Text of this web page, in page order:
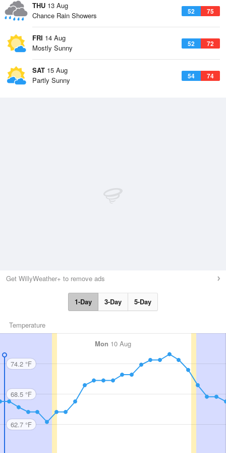
THU 13 Aug
52 75
Chance Rain Showers
FRI 14 Aug
52 72
Mostly Sunny
SAT 15 Aug
54 74
Partly Sunny
Get WillyWeather+ to remove ads
1-Day 3-Day 5-Day
Temperature
Mon 10 Aug
74.2 °F
68.5 °F
62.7 °F